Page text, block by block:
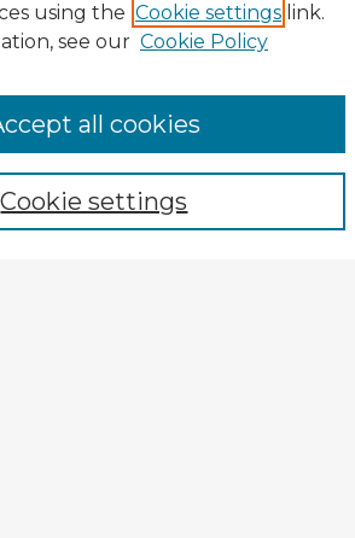
using the Cookie settings link.
see our Cookie Policy
Cookie settings
all cookies